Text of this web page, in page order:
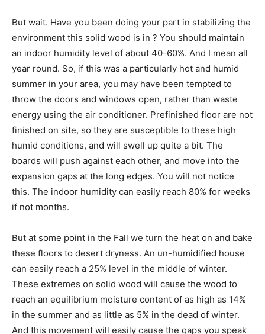
But wait. Have you been doing your part in stabilizing the
environment this solid wood is in ? You should maintain
an indoor humidity level of about 40-60%. And I mean all
year round. So, if this was a particularly hot and humid
summer in your area, you may have been tempted to
throw the doors and windows open, rather than waste
energy using the air conditioner. Prefinished floor are not
finished on site, so they are susceptible to these high
humid conditions, and will swell up quite a bit. The
boards will push against each other, and move into the
expansion gaps at the long edges. You will not notice
this. The indoor humidity can easily reach 80% for weeks
if not months.
But at some point in the Fall we turn the heat on and bake
these floors to desert dryness. An un-humidified house
can easily reach a 25% level in the middle of winter.
These extremes on solid wood will cause the wood to
reach an equilibrium moisture content of as high as 14%
in the summer and as little as 5% in the dead of winter.
And this movement will easily cause the gaps you speak